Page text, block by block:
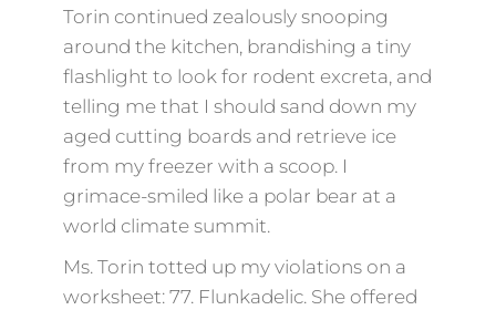
Torin continued zealously snooping
around the kitchen, brandishing a tiny
flashlight to look for rodent excreta, and
telling me that I should sand down my
aged cutting boards and retrieve ice
from my freezer with a scoop. I
grimace-smiled like a polar bear at a
world climate summit.
Ms. Torin totted up my violations on a
worksheet: 77. Flunkadelic. She offered